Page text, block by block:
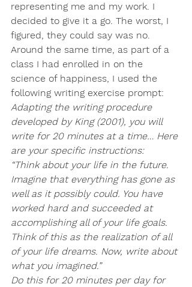
representing me and my work. I
decided to give it a go. The worst, I
figured, they could say was no.
Around the same time, as part of a
class I had enrolled in on the
science of happiness, I used the
following writing exercise prompt:
Adapting the writing procedure
developed by King (2001), you will
write for 20 minutes at a time… Here
are your specific instructions:
“Think about your life in the future.
Imagine that everything has gone as
well as it possibly could. You have
worked hard and succeeded at
accomplishing all of your life goals.
Think of this as the realization of all
of your life dreams. Now, write about
what you imagined.”
Do this for 20 minutes per day for